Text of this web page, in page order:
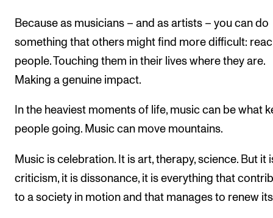
Because as musicians – and as artists – you can do
something that others might find more difficult:
people. Touching them in their lives where they are.
Making a genuine impact.
In the heaviest moments of life, music can be what
people going. Music can move mountains.
Music is celebration. It is art, therapy, science. But it
criticism, it is dissonance, it is everything that
to a society in motion and that manages to renew